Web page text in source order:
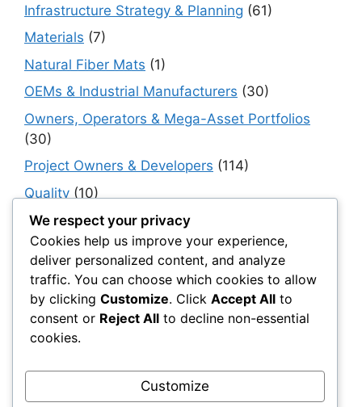
Infrastructure Strategy & Planning (61)
Materials (7)
Natural Fiber Mats (1)
OEMs & Industrial Manufacturers (30)
Owners, Operators & Mega-Asset Portfolios
(30)
Project Owners & Developers (114)
Quality (10)
Rails(18)
Resilience, Risk & Reliability(40)
Retaining Walls (10)
Roads, Pavements & Surfaces(220)
Smart Construction Materials(54)
Smart Supply Chains(30)
We respect your privacy
Cookies help us improve your experience,
deliver personalized content, and analyze
traffic. You can choose which cookies to allow
by clicking Customize. Click Accept All to
consent or Reject All to decline non-essential
cookies.
Customize